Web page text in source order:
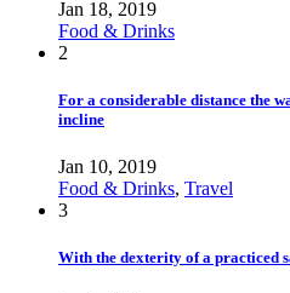
Jan 18, 2019
Food & Drinks
2
For a considerable distance the
incline
Jan 10, 2019
Food & Drinks, Travel
3
With the dexterity of a practiced